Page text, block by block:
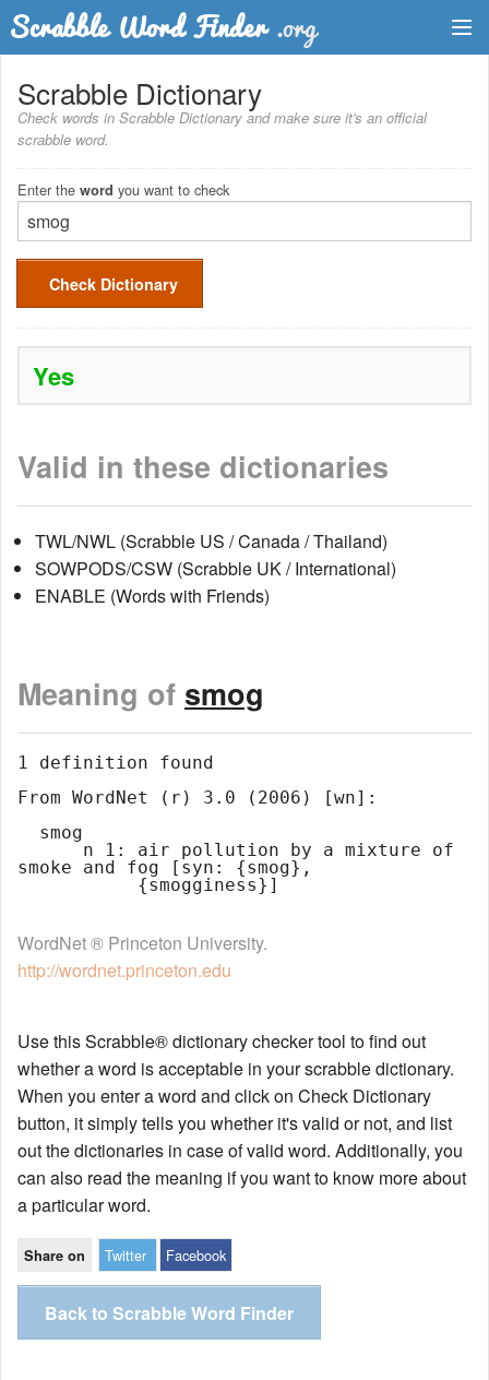
Dictionary
Two Letter Words
Word List
Words with Friends Finder
Scrabble Dictionary
Check words in Scrabble Dictionary and make sure it's an official
scrabble word.
Enter the word you want to check
Check Dictionary
Yes
Valid in these dictionaries
TWL/NWL (Scrabble US / Canada / Thailand)
SOWPODS/CSW (Scrabble UK / International)
ENABLE (Words with Friends)
Meaning of smog
1 definition found
From WordNet (r) 3.0 (2006) [wn]:
smoke and fog [syn: {smog},
WordNet ® Princeton University.
http://wordnet.princeton.edu
Use this Scrabble® dictionary checker tool to find out
whether a word is acceptable in your scrabble dictionary.
When you enter a word and click on Check Dictionary
button, it simply tells you whether it's valid or not, and list
out the dictionaries in case of valid word. Additionally, you
can also read the meaning if you want to know more about
a particular word.
Share on Twitter Facebook
Back to Scrabble Word Finder